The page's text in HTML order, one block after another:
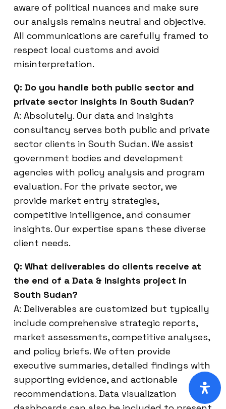
aware of political nuances and make sure
our analysis remains neutral and objective.
All communications are carefully framed to
respect local customs and avoid
misinterpretation.
Q: Do you handle both public sector and
private sector insights in South Sudan?
A: Absolutely. Our data and insights
consultancy serves both public and private
sector clients in South Sudan. We assist
government bodies and development
agencies with policy analysis and program
evaluation. For the private sector, we
provide market entry strategies,
competitive intelligence, and consumer
insights. Our expertise spans these diverse
client needs.
Q: What deliverables do clients receive at
the end of a Data & Insights project in
South Sudan?
A: Deliverables are customized but typically
include comprehensive strategic reports,
market assessments, competitive analyses,
and policy briefs. We often provide
executive summaries, detailed findings with
supporting evidence, and actionable
recommendations. Data visualization